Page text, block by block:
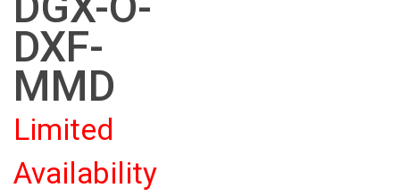
Where To Buy
Training
Support
About
DXF-
MMD
Limited
Availability